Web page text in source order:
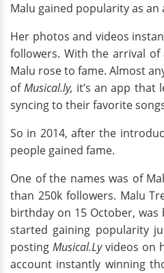
Malu gained popularity as
Her photos and videos
followers. With the arrival of
Malu rose to fame. Almost
ofMusical.ly, it’s an app that
syncing to their favorite
So in 2014, after the
people gained fame.
One of the names was of
than 250k followers. Malu
birthday on 15 October, was
started gaining popularity
posting Musical.Lyvideos on
account instantly winning